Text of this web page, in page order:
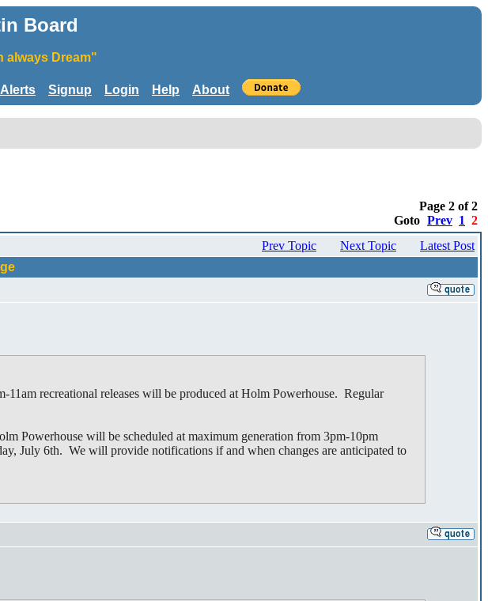
Board
always Dream"
Alerts Signup Login Help About
Page 2 of 2
Goto Prev 1 2
Latest Post
Next Topic
Prev Topic
recreational releases will be produced at Holm Powerhouse. Regular
Powerhouse will be scheduled at maximum generation from 3pm-10pm
July 6th. We will provide notifications if and when changes are anticipated to